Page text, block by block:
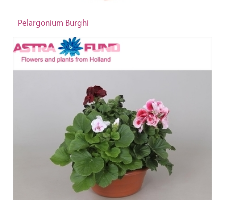
Pelargonium Burghi